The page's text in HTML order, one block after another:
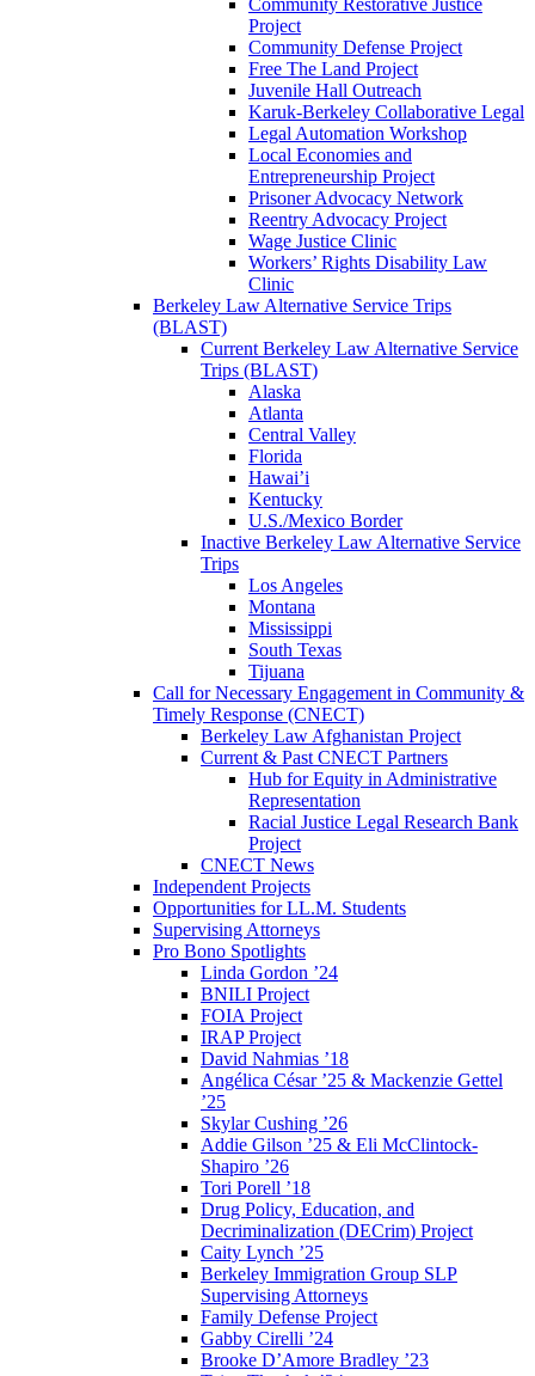
Community Restorative Justice
Project
Community Defense Project
Free The Land Project
Juvenile Hall Outreach
Karuk-Berkeley Collaborative Legal
Legal Automation Workshop
Local Economies and
Entrepreneurship Project
Prisoner Advocacy Network
Reentry Advocacy Project
Wage Justice Clinic
Workers’ Rights Disability Law
Clinic
Berkeley Law Alternative Service Trips
(BLAST)
Current Berkeley Law Alternative Service
Trips (BLAST)
Alaska
Atlanta
Central Valley
Florida
Hawai’i
Kentucky
U.S./Mexico Border
Inactive Berkeley Law Alternative Service
Trips
Los Angeles
Montana
Mississippi
South Texas
Tijuana
Call for Necessary Engagement in Community &
Timely Response (CNECT)
Berkeley Law Afghanistan Project
Current & Past CNECT Partners
Hub for Equity in Administrative
Representation
Racial Justice Legal Research Bank
Project
CNECT News
Independent Projects
Opportunities for LL.M. Students
Supervising Attorneys
Pro Bono Spotlights
Linda Gordon ’24
BNILI Project
FOIA Project
IRAP Project
David Nahmias ’18
Angélica César ’25 & Mackenzie Gettel
’25
Skylar Cushing ’26
Addie Gilson ’25 & Eli McClintock-
Shapiro ’26
Tori Porell ’18
Drug Policy, Education, and
Decriminalization (DECrim) Project
Caity Lynch ’25
Berkeley Immigration Group SLP
Supervising Attorneys
Family Defense Project
Gabby Cirelli ’24
Brooke D’Amore Bradley ’23